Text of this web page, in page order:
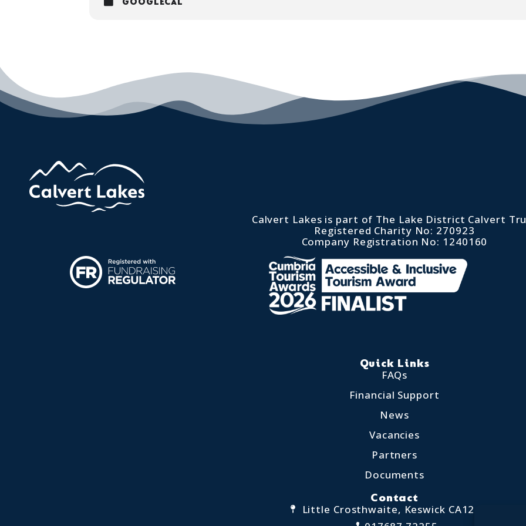
GOOGLECAL
Calvert Lakes is part of The Lake District Calvert
Registered Charity No: 270923
Company Registration No: 1240160
Quick Links
FAQs
Financial Support
News
Vacancies
Partners
Documents
Contact
Little Crosthwaite, Keswick CA12 4QD